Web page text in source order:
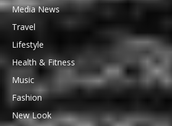
Media News
Travel
Lifestyle
Health & Fitness
Music
Fashion
New Look